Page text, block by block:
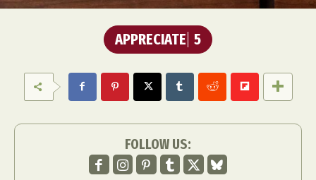
APPRECIATE 5
FOLLOW US: